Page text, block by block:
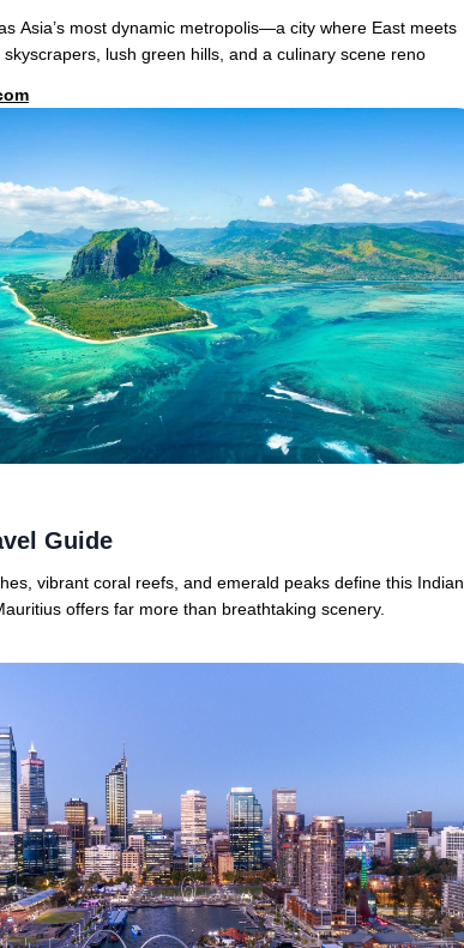
Asia’s most dynamic metropolis—a city where East meets
lush green hills, and a culinary scene reno
Guide
vibrant coral reefs, and emerald peaks define this Indian
offers far more than breathtaking scenery.